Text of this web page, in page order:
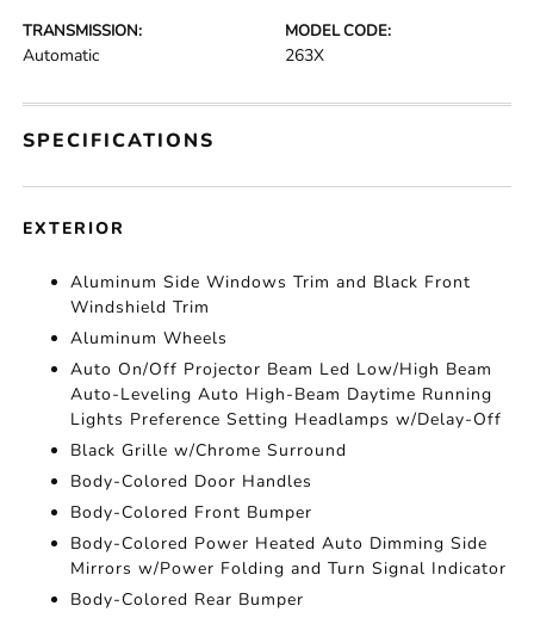
TRANSMISSION:
Automatic
MODEL CODE:
263X
SPECIFICATIONS
EXTERIOR
Aluminum Side Windows Trim and Black Front
Windshield Trim
Aluminum Wheels
Auto On/Off Projector Beam Led Low/High Beam
Auto-Leveling Auto High-Beam Daytime Running
Lights Preference Setting Headlamps w/Delay-Off
Black Grille w/Chrome Surround
Body-Colored Door Handles
Body-Colored Front Bumper
Body-Colored Power Heated Auto Dimming Side
Mirrors w/Power Folding and Turn Signal Indicator
Body-Colored Rear Bumper